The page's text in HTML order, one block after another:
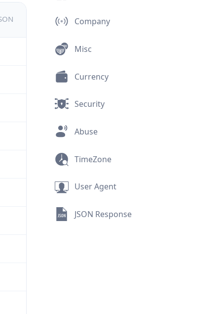
Company
Misc
Currency
Security
Abuse
TimeZone
User Agent
JSON Response